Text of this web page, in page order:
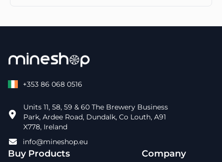
+353 86 068 0516
Units 11, 58, 59 & 60 The Brewery Business
Park, Ardee Road, Dundalk, Co Louth, A91
X778, Ireland
info@mineshop.eu
Buy Products Company